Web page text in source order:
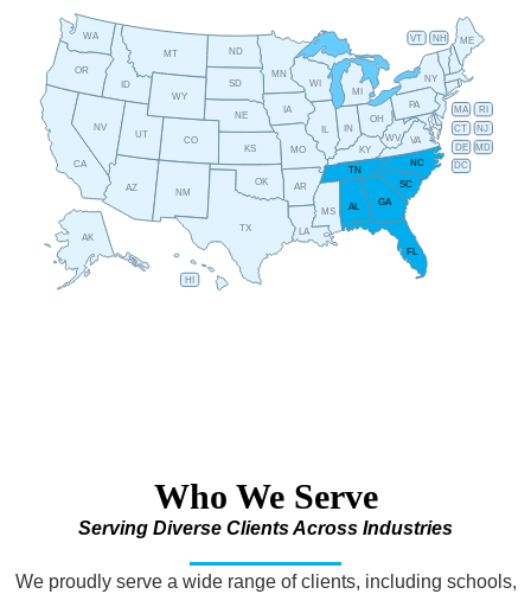
AL
AK
AZ AR
CA
CO
CT
DE
FL
GA
HI
ID
IN
IA
KS KY
LA
ME
MD
MA
MI
MN
MS
MO
MT
NE
NV
NH
NJ
NM
NY
NC
ND
OH
OK
OR
PA RI
SC
SD
TN
TX
UT
VT
VA
WA
WV
WI
WY
DC
Who We Serve
Serving Diverse Clients Across Industries
We proudly serve a wide range of clients, including schools,